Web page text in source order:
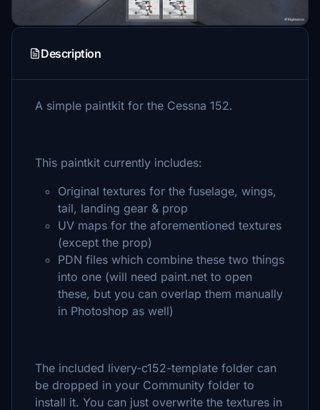
Description
A simple paintkit for the Cessna 152.
This paintkit currently includes:
Original textures for the fuselage, wings,
tail, landing gear & prop
UV maps for the aforementioned textures
(except the prop)
PDN files which combine these two things
into one (will need paint.net to open
these, but you can overlap them manually
in Photoshop as well)
The included livery-c152-template folder can
be dropped in your Community folder to
install it. You can just overwrite the textures in